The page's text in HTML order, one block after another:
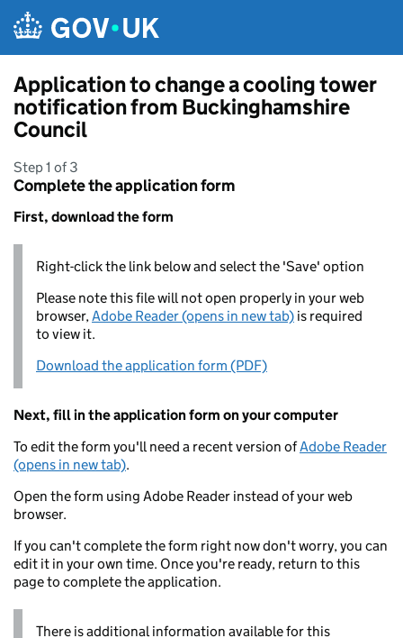
Application to change a cooling tower
notification from Buckinghamshire
Council
Step 1 of 3
Complete the application form
First, download the form
Right-click the link below and select the 'Save' option
Please note this file will not open properly in your web
browser,Adobe Reader (opens in new tab) is required
to view it.
Download the application form (PDF)
Next, fill in the application form on your computer
To edit the form you'll need a recent version ofAdobe Reader
(opens in new tab).
Open the form using Adobe Reader instead of your web
browser.
If you can't complete the form right now don't worry, you can
edit it in your own time. Once you're ready, return to this
page to complete the application.
There is additional information available for this